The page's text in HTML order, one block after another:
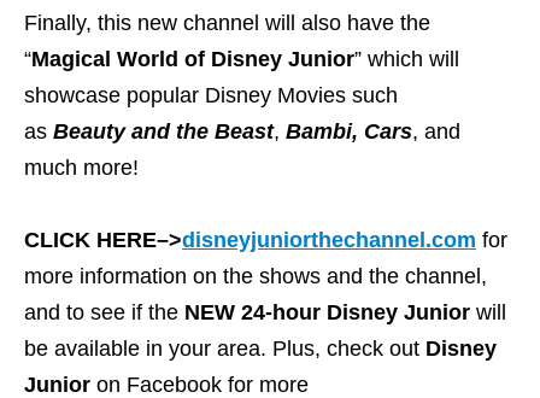
Finally, this new channel will also have the
“Magical World of Disney Junior” which will
showcase popular Disney Movies such
as Beauty and the Beast, Bambi, Cars, and
much more!
CLICK HERE–>disneyjuniorthechannel.com for
more information on the shows and the channel,
and to see if the NEW 24-hour Disney Junior will
be available in your area. Plus, check out Disney
Junior on Facebook for more